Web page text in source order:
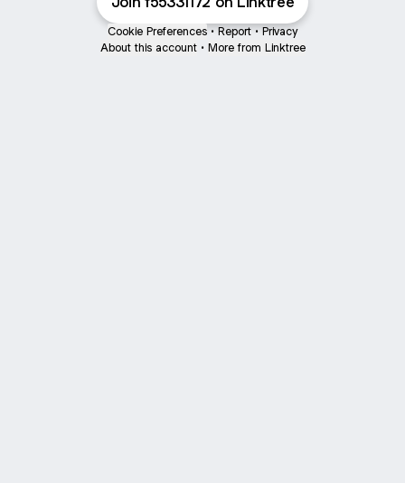
Cookie Preferences • Report • Privacy
About this account • More from Linktree